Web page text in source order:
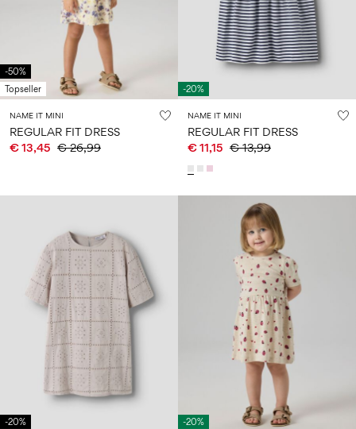
Sign
in
Any
About
Austria
English
-50%
Topseller
NAME IT MINI
REGULAR FIT DRESS
€ 13,45 € 26,99
-20%
NAME IT MINI
REGULAR FIT DRESS
€ 11,15 € 13,99
-20% -20%